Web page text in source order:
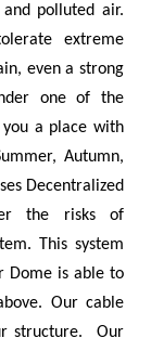
polluted air.
extreme
even a strong
one of the
a place with
Autumn,
Decentralized
the risks of
This system
Dome is able to
Our cable
structure.
Our